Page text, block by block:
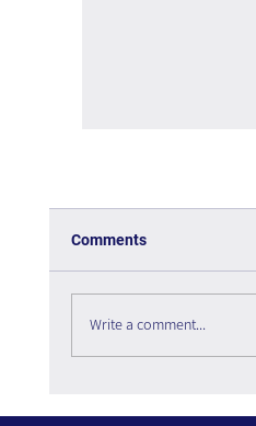
Comments
Write a comment...